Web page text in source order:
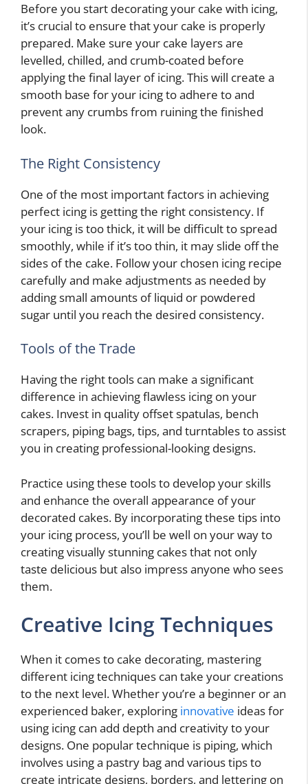
Before you start decorating your cake with icing,
it’s crucial to ensure that your cake is properly
prepared. Make sure your cake layers are
levelled, chilled, and crumb-coated before
applying the final layer of icing. This will create a
smooth base for your icing to adhere to and
prevent any crumbs from ruining the finished
look.
The Right Consistency
One of the most important factors in achieving
perfect icing is getting the right consistency. If
your icing is too thick, it will be difficult to spread
smoothly, while if it’s too thin, it may slide off the
sides of the cake. Follow your chosen icing recipe
carefully and make adjustments as needed by
adding small amounts of liquid or powdered
sugar until you reach the desired consistency.
Tools of the Trade
Having the right tools can make a significant
difference in achieving flawless icing on your
cakes. Invest in quality offset spatulas, bench
scrapers, piping bags, tips, and turntables to assist
you in creating professional-looking designs.
Practice using these tools to develop your skills
and enhance the overall appearance of your
decorated cakes. By incorporating these tips into
your icing process, you’ll be well on your way to
creating visually stunning cakes that not only
taste delicious but also impress anyone who sees
them.
Creative Icing Techniques
When it comes to cake decorating, mastering
different icing techniques can take your creations
to the next level. Whether you’re a beginner or an
experienced baker, exploring innovative ideas for
using icing can add depth and creativity to your
designs. One popular technique is piping, which
involves using a pastry bag and various tips to
create intricate designs, borders, and lettering on